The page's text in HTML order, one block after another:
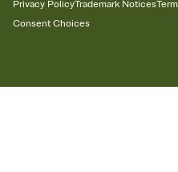
Privacy PolicyTrademark Notices
Consent Choices